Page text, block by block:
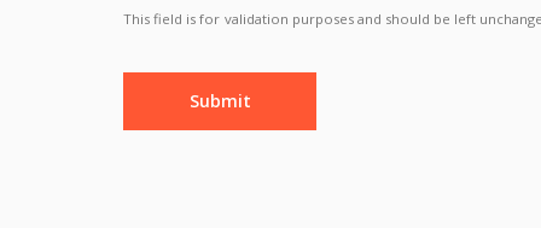
This field is for validation purposes and should be left